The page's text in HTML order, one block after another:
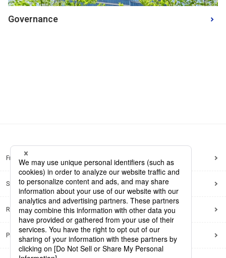
Governance
Frequently Asked Questions
Sitemap
Regarding use of this site
Privacy Policy